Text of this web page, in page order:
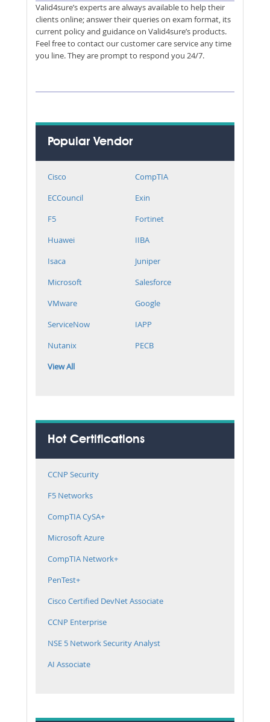
Valid4sure’s experts are always available to help their
clients online; answer their queries on exam format, its
current policy and guidance on Valid4sure’s products.
Feel free to contact our customer care service any time
you line. They are prompt to respond you 24/7.
Popular Vendor
Cisco
CompTIA
ECCouncil
Exin
F5
Fortinet
Huawei
IIBA
Isaca
Juniper
Microsoft
Salesforce
VMware
Google
ServiceNow
IAPP
Nutanix
PECB
View All
Hot Certifications
CCNP Security
F5 Networks
CompTIA CySA+
Microsoft Azure
CompTIA Network+
PenTest+
Cisco Certified DevNet Associate
CCNP Enterprise
NSE 5 Network Security Analyst
AI Associate